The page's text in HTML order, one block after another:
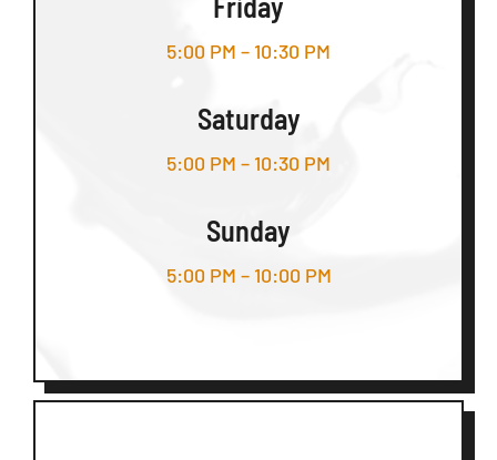
5:00 PM – 10:30 PM
Saturday
5:00 PM – 10:30 PM
Sunday
5:00 PM – 10:00 PM